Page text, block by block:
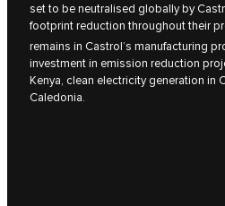
set to be neutralised globally by
footprint reduction throughout their
remains in Castrol’s manufacturing
investment in emission reduction
Kenya, clean electricity generation in
Caledonia.